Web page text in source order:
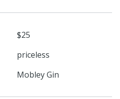
$25
priceless
Mobley Gin